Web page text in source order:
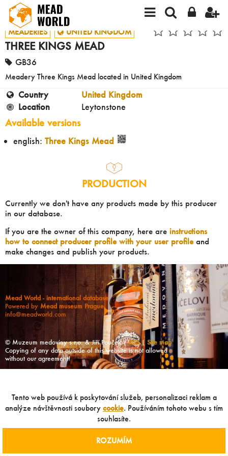
MEADERIES UNITED KINGDOM
THREE KINGS MEAD
GB36
Meadery Three Kings Mead located in United Kingdom
Country
United Kingdom
Location
Leytonstone
Available versions
english: Three Kings Mead
PRODUCTION
Currently we don't have any products made by this producer
in our database.
If you are the owner of this company, here are instructions
how to connect producer profile with your user profileand
make changes and publish your products.
Mead World - international database
Powered by Mead museum Prague
info@meadworld.com
© Muzeum medoviny s.r.o. & Jiří Pouček |RSS| Site map
Copying of any data outside of this website is not allowed
without our agreement!
Tento web používá k poskytování služeb, personalizaci reklam a
analýze návštěvnosti soubory cookie. Používáním tohoto webu s tím
souhlasíte.
ROZUMÍM